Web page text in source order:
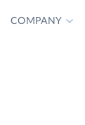
COMPANY